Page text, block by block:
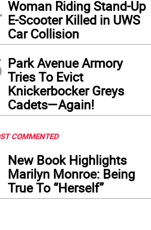
Woman Riding Stand-Up
E-Scooter Killed in UWS
Car Collision
Park Avenue Armory
Tries To Evict
Knickerbocker Greys
Cadets—Again!
COMMENTED
New Book Highlights
Marilyn Monroe: Being
True To “Herself”